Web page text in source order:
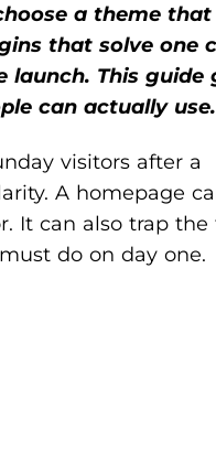
a theme
that solve one
This guide
can actually use.
visitors after a
A homepage
It can also trap the
do on day one.